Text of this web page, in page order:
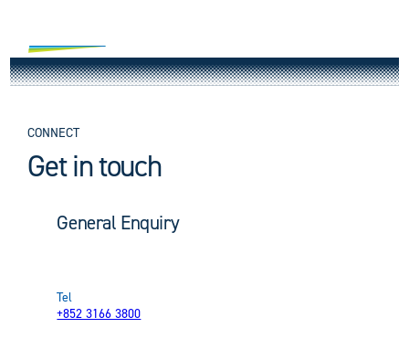
content
Vision
Project Overview
Core Team
Design Statement
Building Parameters
Digital Tech Space
Park
Waterfront Park
Smart Facilities
Green & Smart
Smart Office
Office
News
CONNECT
Get in touch
General Enquiry
Tel
+852 3166 3800